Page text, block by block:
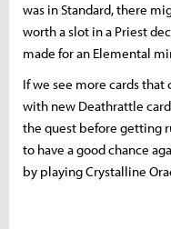
was in Standard, there
worth a slot in a Priest
made for an Elemental
If we see more cards
with new Deathrattle
the quest before getting
to have a good chance
by playing Crystalline